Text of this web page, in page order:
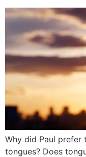
Why did Paul
tongues? Does